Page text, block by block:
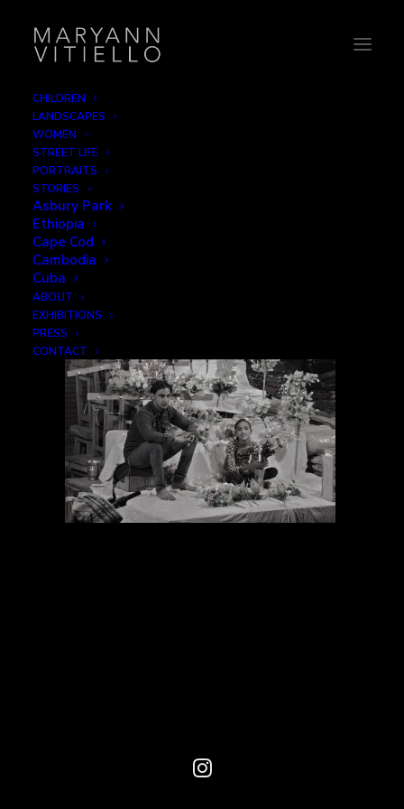
CHILDREN
LANDSCAPES
WOMEN
STREET LIFE
PORTRAITS
STORIES
Asbury Park
Ethiopia
Cape Cod
Cambodia
Cuba
ABOUT
EXHIBITIONS
PRESS
CONTACT
Home